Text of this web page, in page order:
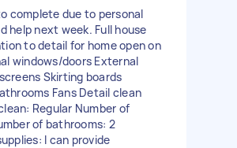
complete due to personal
help next week. Full house
to detail for home open on
windows/doors External
Skirting boards
Fans Detail clean
Regular Number of
of bathrooms: 2
I can provide